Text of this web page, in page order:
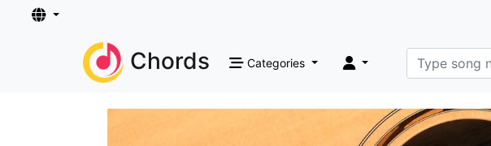
Chords Categories